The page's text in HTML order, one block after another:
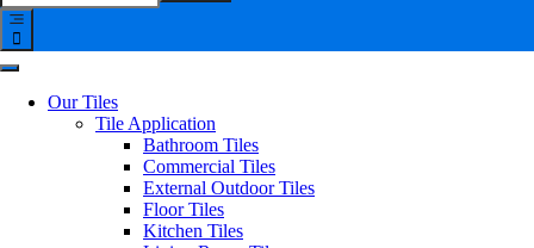
Our Tiles
Tile Application
Bathroom Tiles
Commercial Tiles
External Outdoor Tiles
Floor Tiles
Kitchen Tiles
Rimini Tile Collection
Inspired by a primitive Brazilian slate which has been bleached by
the sun. Rimini has a surface that has the appearance of water worn
stone that accentuates the typical patterning of finely stratified rocks
cut on parallel planes. Available in three neutral shades, the Rimini
collection is not only ideal for creating calm, intimate, tasteful